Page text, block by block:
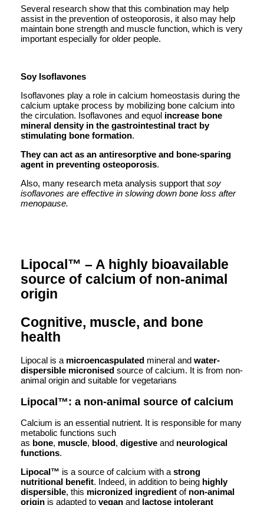
Several research show that this combination may help
assist in the prevention of osteoporosis, it also may help
maintain bone strength and muscle function, which is very
important especially for older people.
Soy Isoflavones
Isoflavones play a role in calcium homeostasis during the
calcium uptake process by mobilizing bone calcium into
the circulation. Isoflavones and equol increase bone
mineral density in the gastrointestinal tract by
stimulating bone formation.
They can act as an antiresorptive and bone-sparing
agent in preventing osteoporosis.
Also, many research meta analysis support that soy
isoflavones are effective in slowing down bone loss after
menopause.
Lipocal™ – A highly bioavailable
source of calcium of non-animal
origin
Cognitive, muscle, and bone
health
Lipocal is a microencaspulated mineral and water-
dispersible micronised source of calcium. It is from non-
animal origin and suitable for vegetarians
Lipocal™: a non-animal source of calcium
Calcium is an essential nutrient. It is responsible for many
metabolic functions such
as bone, muscle, blood, digestive and neurological
functions.
Lipocal™ is a source of calcium with a strong
nutritional benefit. Indeed, in addition to being highly
dispersible, this micronized ingredient of non-animal
origin is adapted to vegan and lactose intolerant